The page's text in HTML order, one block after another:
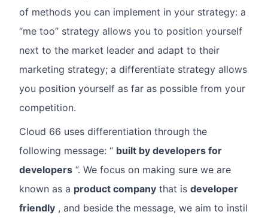
of methods you can implement in your strategy: a
“me too” strategy allows you to position yourself
next to the market leader and adapt to their
marketing strategy; a differentiate strategy allows
you position yourself as far as possible from your
competition.
Cloud 66 uses differentiation through the
following message: “ built by developers for
developers ”. We focus on making sure we are
known as a product company that is developer
friendly , and beside the message, we aim to instil